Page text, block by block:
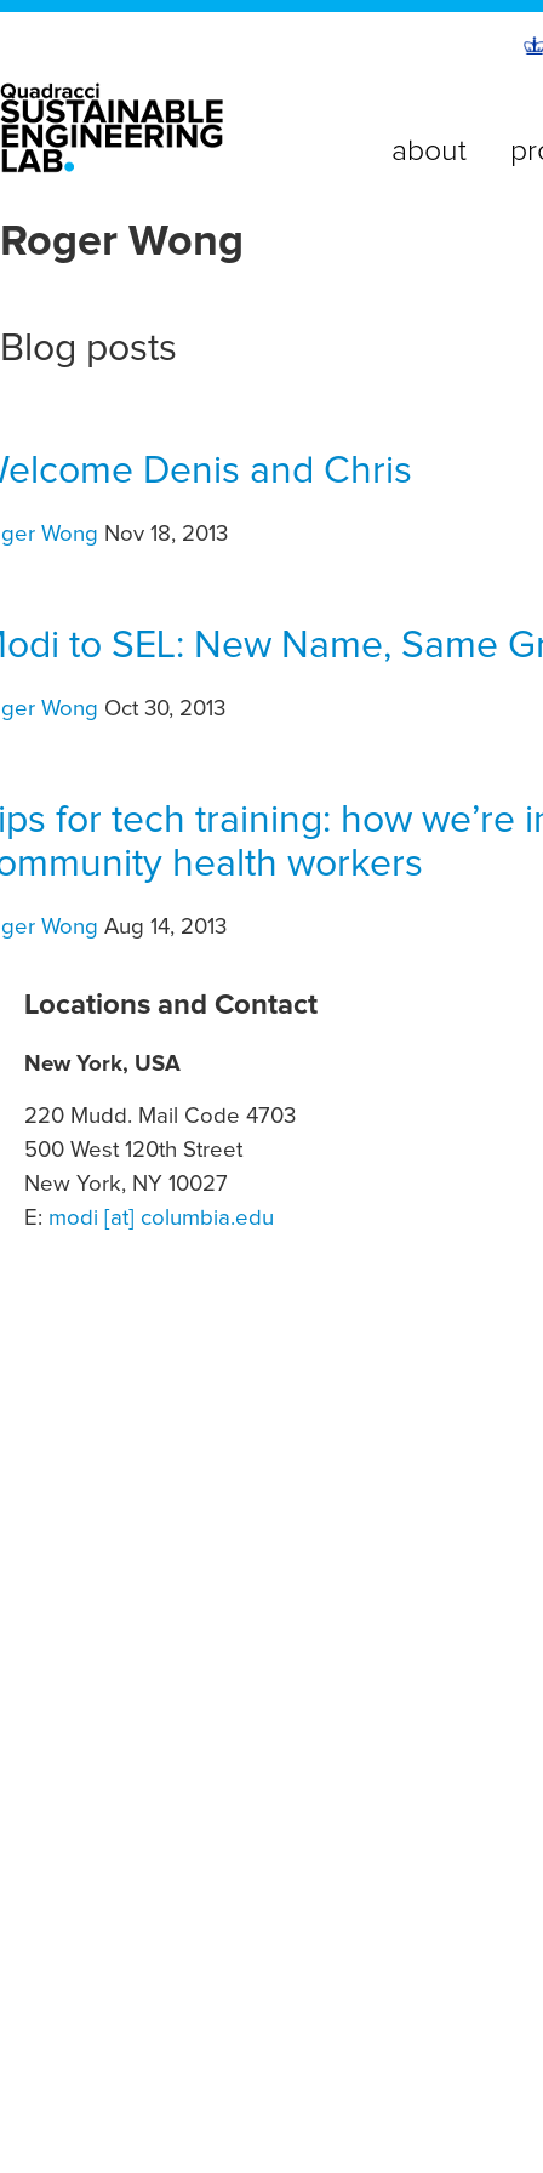
about
Roger Wong
Blog posts
Denis and Chris
Wong Nov 18, 2013
to SEL: New Name, Same
Wong Oct 30, 2013
for tech training: how we’re
health workers
Wong Aug 14, 2013
Locations and Contact
New York, USA
220 Mudd. Mail Code 4703
500 West 120th Street
New York, NY 10027
E: modi [at] columbia.edu